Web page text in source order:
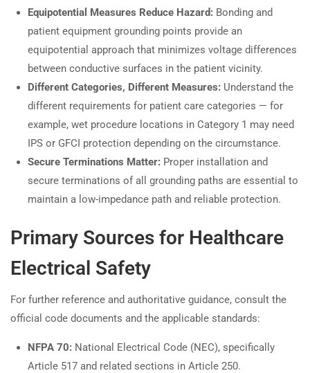
Equipotential Measures Reduce Hazard: Bonding and
patient equipment grounding points provide an
equipotential approach that minimizes voltage differences
between conductive surfaces in the patient vicinity.
Different Categories, Different Measures: Understand the
different requirements for patient care categories — for
example, wet procedure locations in Category 1 may need
IPS or GFCI protection depending on the circumstance.
Secure Terminations Matter: Proper installation and
secure terminations of all grounding paths are essential to
maintain a low-impedance path and reliable protection.
Primary Sources for Healthcare
Electrical Safety
For further reference and authoritative guidance, consult the
official code documents and the applicable standards:
NFPA 70: National Electrical Code (NEC), specifically
Article 517 and related sections in Article 250.